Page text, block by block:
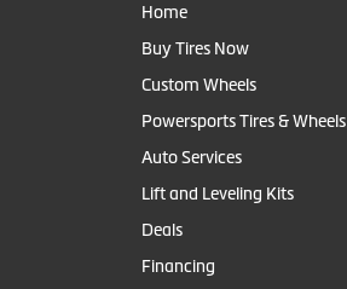
Home
Buy Tires Now
Custom Wheels
Powersports Tires & Wheels
Auto Services
Lift and Leveling Kits
Deals
Financing